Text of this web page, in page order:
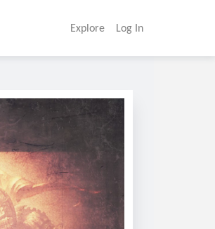
Explore Log In